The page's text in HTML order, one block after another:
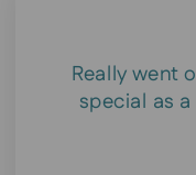
Really went
special as